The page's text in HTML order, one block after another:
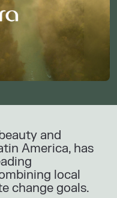
and
America​, has
local
change goals.